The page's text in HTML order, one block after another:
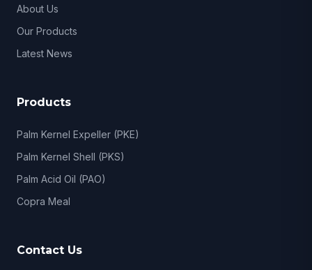
About Us
Our Products
Latest News
Products
Palm Kernel Expeller (PKE)
Palm Kernel Shell (PKS)
Palm Acid Oil (PAO)
Copra Meal
Contact Us